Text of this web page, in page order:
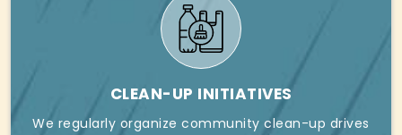
CLEAN-UP INITIATIVES
We regularly organize community clean-up drives